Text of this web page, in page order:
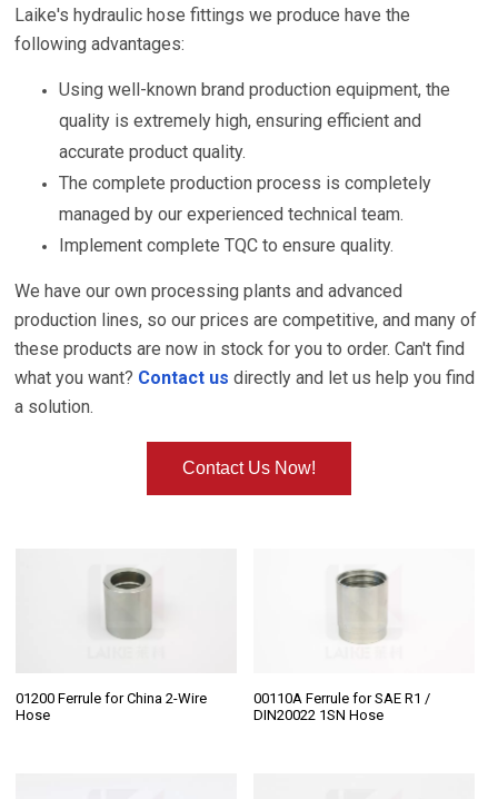
Laike's hydraulic hose fittings we produce have the
following advantages:
Using well-known brand production equipment, the
quality is extremely high, ensuring efficient and
accurate product quality.
The complete production process is completely
managed by our experienced technical team.
Implement complete TQC to ensure quality.
We have our own processing plants and advanced
production lines, so our prices are competitive, and many of
these products are now in stock for you to order. Can't find
what you want? Contact us directly and let us help you find
a solution.
Contact Us Now!
01200 Ferrule for China 2-Wire
Hose
00110A Ferrule for SAE R1 /
DIN20022 1SN Hose